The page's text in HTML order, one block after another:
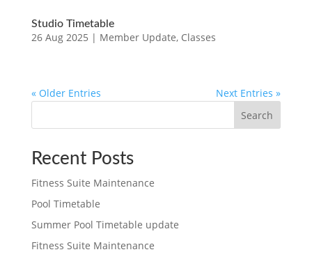
Studio Timetable
26 Aug 2025 | Member Update, Classes
« Older Entries
Next Entries »
Search
Recent Posts
Fitness Suite Maintenance
Pool Timetable
Summer Pool Timetable update
Fitness Suite Maintenance